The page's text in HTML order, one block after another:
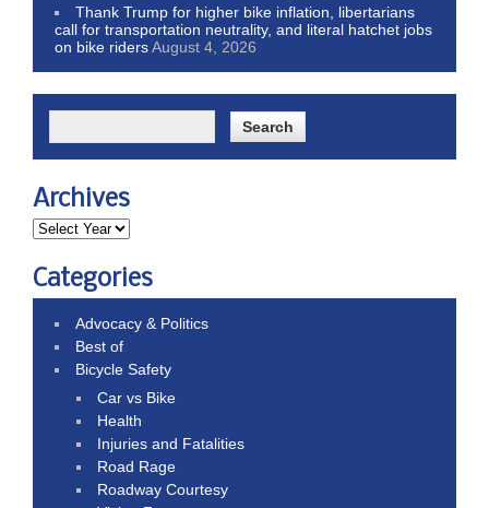
Thank Trump for higher bike inflation, libertarians
call for transportation neutrality, and literal hatchet jobs
on bike ridersAugust 4, 2026
Archives
Categories
Advocacy & Politics
Best of
Bicycle Safety
Car vs Bike
Health
Injuries and Fatalities
Road Rage
Roadway Courtesy